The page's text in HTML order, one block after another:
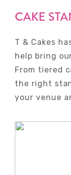
CAKE
T & Cakes
help bring
From tiered
the right
your venue